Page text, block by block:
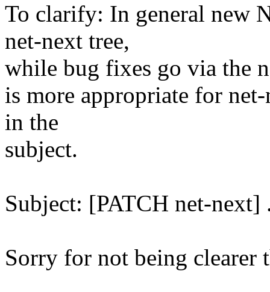
To clarify: In general new
net-next tree,
while bug fixes go via the
is more appropriate for
in the
subject.
Subject: [PATCH net-next]
Sorry for not being clearer